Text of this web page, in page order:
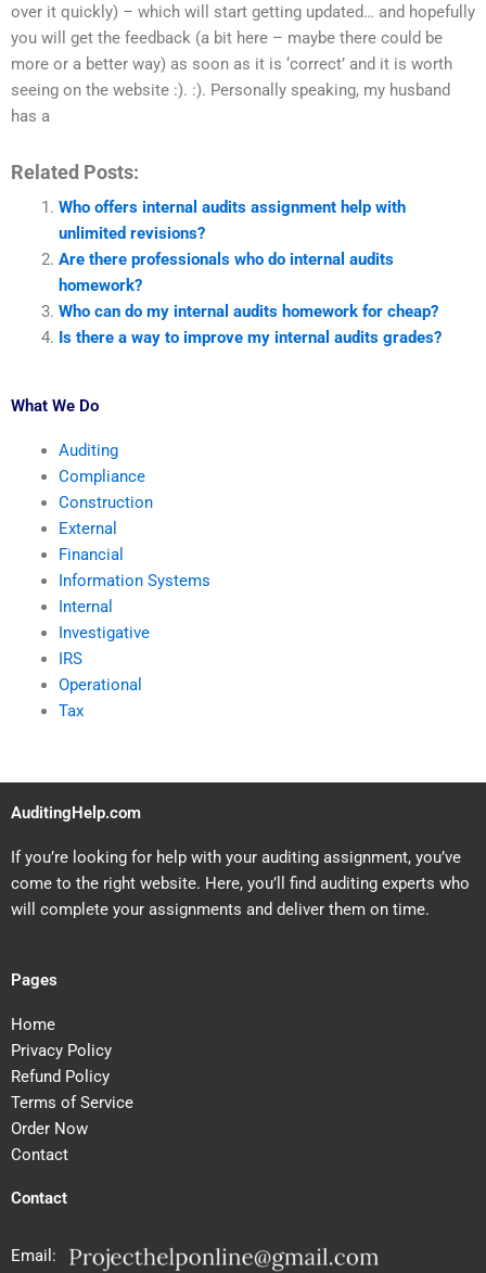
over it quickly) – which will start getting updated… and hopefully
you will get the feedback (a bit here – maybe there could be
more or a better way) as soon as it is ‘correct’ and it is worth
seeing on the website :). :). Personally speaking, my husband
has a
Related Posts:
Who offers internal audits assignment help with
unlimited revisions?
Are there professionals who do internal audits
homework?
Who can do my internal audits homework for cheap?
Is there a way to improve my internal audits grades?
What We Do
Auditing
Compliance
Construction
External
Financial
Information Systems
Internal
Investigative
IRS
Operational
Tax
AuditingHelp.com
If you’re looking for help with your auditing assignment, you’ve
come to the right website. Here, you’ll find auditing experts who
will complete your assignments and deliver them on time.
Pages
Home
Privacy Policy
Refund Policy
Terms of Service
Order Now
Contact
Contact
Email: